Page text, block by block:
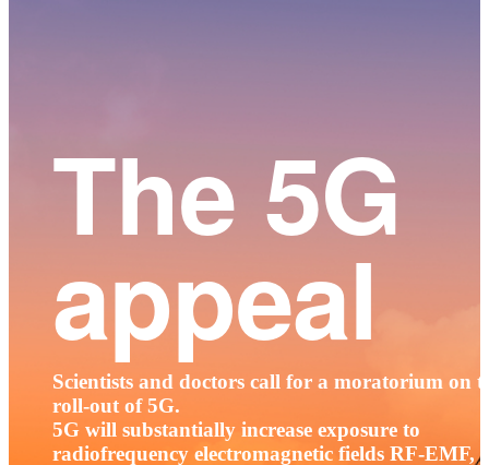
The 5G
appeal
Scientists and doctors call for a moratorium on
roll-out of 5G.
5G will substantially increase exposure to
radiofrequency electromagnetic fields RF-EMF,